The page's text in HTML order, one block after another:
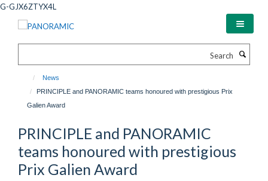
Skip
G-GJX6ZTYX4L
News
PRINCIPLE and PANORAMIC teams honoured with prestigious Prix
Galien Award
PRINCIPLE and PANORAMIC
teams honoured with prestigious
Prix Galien Award